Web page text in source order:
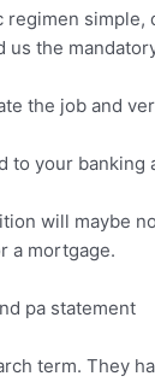
us the
the job and
your
will maybe
a mortgage.
pa statement
term. They